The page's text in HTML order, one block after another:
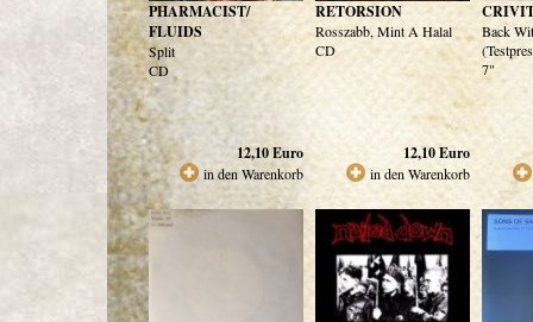
PHARMACIST/
FLUIDS
Split
CD
12,10Euro
in den Warenkorb
RETORSION
Rosszabb, Mint A Halal
CD
12,10Euro
in den Warenkorb
Back
7"